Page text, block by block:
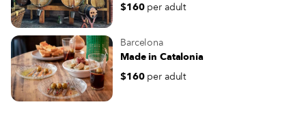
$160 per adult
Barcelona
Made in Catalonia
$160 per adult